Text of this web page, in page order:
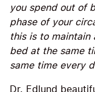
you spend out of
phase of your
this is to maintain
bed at the same
same time every
Dr. Edlund